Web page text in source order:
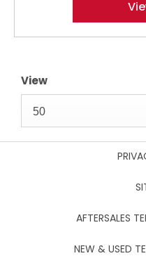
View
50
AFTERSALES
NEW & USED